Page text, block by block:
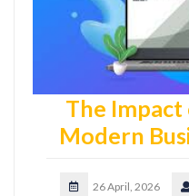
The
Modern
26 April, 2026